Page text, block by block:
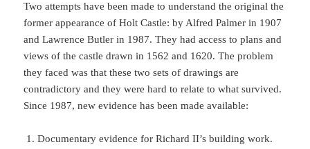
Two attempts have been made to understand the original the
former appearance of Holt Castle: by Alfred Palmer in 1907
and Lawrence Butler in 1987. They had access to plans and
views of the castle drawn in 1562 and 1620. The problem
they faced was that these two sets of drawings are
contradictory and they were hard to relate to what survived.
Since 1987, new evidence has been made available:
Documentary evidence for Richard II’s building work.